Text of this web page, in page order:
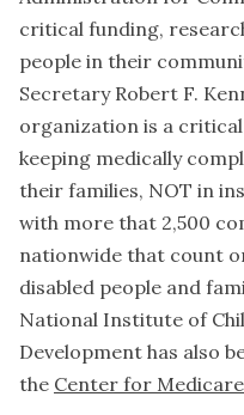
critical funding,
people in their
Secretary Robert F.
organization is a
keeping medically
their families, NOT in
with more that 2,500
nationwide that count
disabled people and
National Institute of
Development has also
the Center for